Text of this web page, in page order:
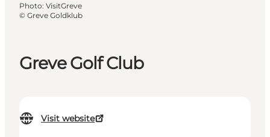
Greve Golf Club
Visit website
Photo: VisitGreve
© Greve Goldklub